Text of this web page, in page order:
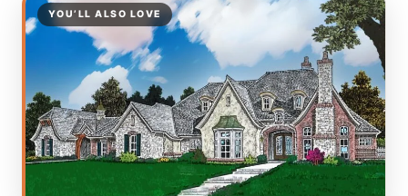
YOU’LL ALSO LOVE